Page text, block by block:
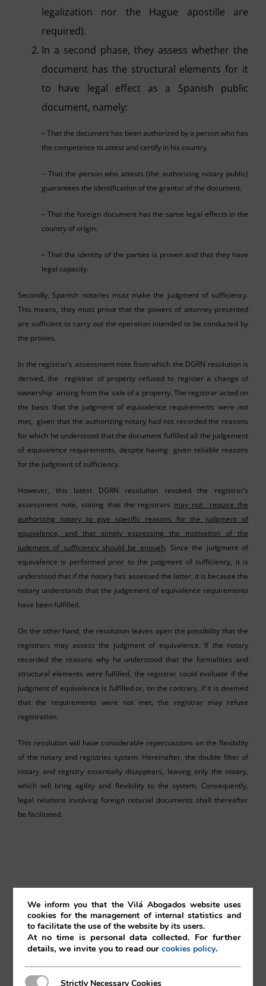
legalization nor the Hague apostille are
required).
In a second phase, they assess whether the
document has the structural elements for it
to have legal effect as a Spanish public
document, namely:
– That the document has been authorized by a person who has
the competence to attest and certify in his country.
– That the person who attests (the authorizing notary public)
guarantees the identification of the grantor of the document.
– That the foreign document has the same legal effects in the
country of origin.
– That the identity of the parties is proven and that they have
legal capacity.
Secondly, Spanish notaries must make the judgment of sufficiency.
This means, they must prove that the powers of attorney presented
are sufficient to carry out the operation intended to be conducted by
the proxies.
In the registrar’s assessment note from which the DGRN resolution is
derived, the registrar of property refused to register a change of
ownership arising from the sale of a property. The registrar acted on
the basis that the judgment of equivalence requirements were not
met, given that the authorizing notary had not recorded the reasons
for which he understood that the document fulfilled all the judgement
of equivalence requirements, despite having given reliable reasons
for the judgment of sufficiency.
However, this latest DGRN resolution revoked the registrar’s
assessment note, stating that the registrars may not require the
authorizing notary to give specific reasons for the judgment of
equivalence, and that simply expressing the motivation of the
judgment of sufficiency should be enough. Since the judgment of
equivalence is performed prior to the judgment of sufficiency, it is
understood that if the notary has assessed the latter, it is because the
notary understands that the judgement of equivalence requirements
have been fulfilled.
On the other hand, the resolution leaves open the possibility that the
registrars may assess the judgment of equivalence. If the notary
recorded the reasons why he understood that the formalities and
structural elements were fulfilled, the registrar could evaluate if the
judgment of equivalence is fulfilled or, on the contrary, if it is deemed
that the requirements were not met, the registrar may refuse
registration.
This resolution will have considerable repercussions on the flexibility
of the notary and registries system. Hereinafter, the double filter of
notary and registry essentially disappears, leaving only the notary,
which will bring agility and flexibility to the system. Consequently,
legal relations involving foreign notarial documents shall thereafter
be facilitated.
Vilá Abogados
We inform you that the Vilá Abogados website uses
cookies for the management of internal statistics and
to facilitate the use of the website by its users.
At no time is personal data collected. For further
details, we invite you to read ourcookies policy.
Strictly Necessary Cookies